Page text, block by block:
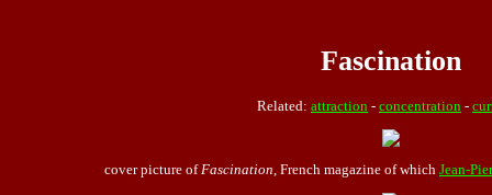
Fascination
Related: attraction - concentration -
cover picture of Fascination , French magazine of which Jean-